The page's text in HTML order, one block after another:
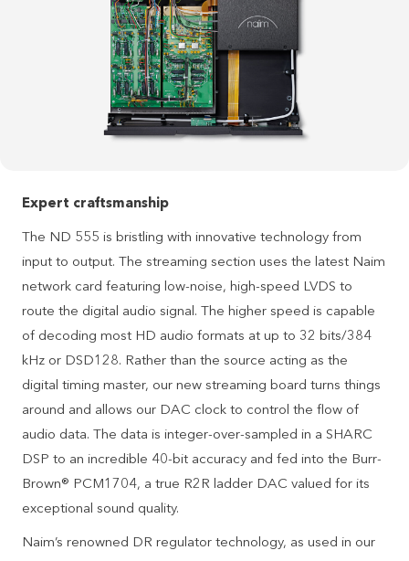
Expert craftsmanship
The ND 555 is bristling with innovative technology from
input to output. The streaming section uses the latest Naim
network card featuring low-noise, high-speed LVDS to
route the digital audio signal. The higher speed is capable
of decoding most HD audio formats at up to 32 bits/384
kHz or DSD128. Rather than the source acting as the
digital timing master, our new streaming board turns things
around and allows our DAC clock to control the flow of
audio data. The data is integer-over-sampled in a SHARC
DSP to an incredible 40-bit accuracy and fed into the Burr-
Brown® PCM1704, a true R2R ladder DAC valued for its
exceptional sound quality.
Naim’s renowned DR regulator technology, as used in our